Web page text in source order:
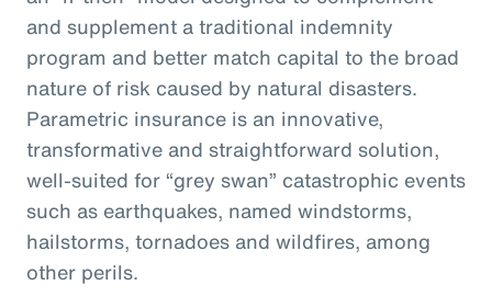
and supplement a traditional indemnity
program and better match capital to the broad
nature of risk caused by natural disasters.
Parametric insurance is an innovative,
transformative and straightforward solution,
well-suited for “grey swan” catastrophic events
such as earthquakes, named windstorms,
hailstorms, tornadoes and wildfires, among
other perils.